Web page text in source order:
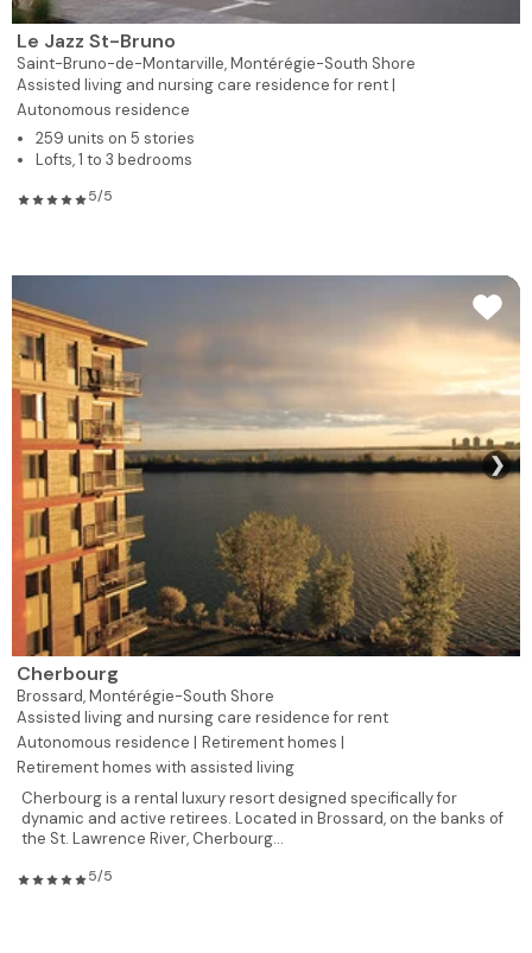
Le Jazz St-Bruno
Saint-Bruno-de-Montarville,Montérégie-South Shore
Assisted living and nursing care residence for rent |
Autonomous residence
259 units on 5 stories
Lofts, 1 to 3 bedrooms
5/5
❯
Cherbourg
Brossard,Montérégie-South Shore
Assisted living and nursing care residence for rent
Autonomous residence | Retirement homes |
Retirement homes with assisted living
Cherbourg is a rental luxury resort designed specifically for
dynamic and active retirees. Located in Brossard, on the banks of
the St. Lawrence River, Cherbourg...
5/5